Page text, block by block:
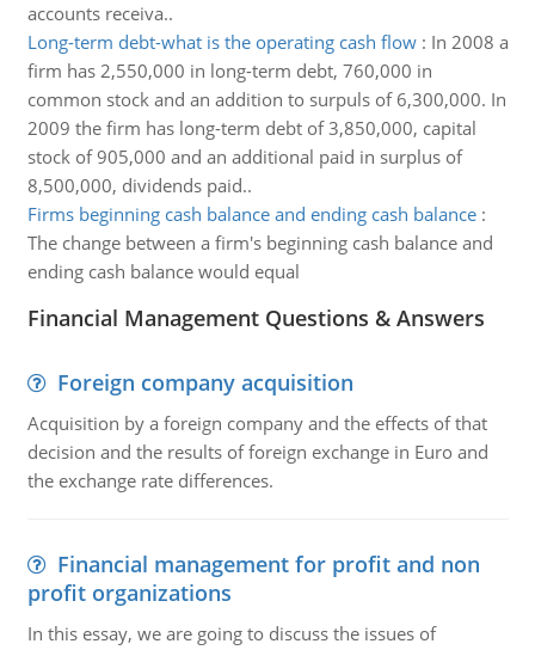
accounts receiva..
Long-term debt-what is the operating cash flow: In 2008 a
firm has 2,550,000 in long-term debt, 760,000 in
common stock and an addition to surpuls of 6,300,000. In
2009 the firm has long-term debt of 3,850,000, capital
stock of 905,000 and an additional paid in surplus of
8,500,000, dividends paid..
Firms beginning cash balance and ending cash balance:
The change between a firm's beginning cash balance and
ending cash balance would equal
Financial Management Questions & Answers
Foreign company acquisition
Acquisition by a foreign company and the effects of that
decision and the results of foreign exchange in Euro and
the exchange rate differences.
Financial management for profit and non
profit organizations
In this essay, we are going to discuss the issues of